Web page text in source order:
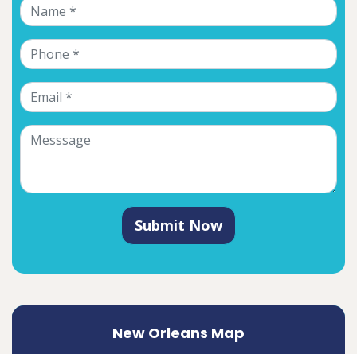
Submit Now
New Orleans Map